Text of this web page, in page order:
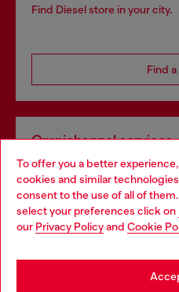
To offer you a better
cookies and similar
consent to the use of all of
select your preferences click on
our Privacy Policyand Cookie
Find Diesel store in your city.
Find
Omnichannel services
Discover all our services,
Choose your location
You are currently browsing
seems you may be based in